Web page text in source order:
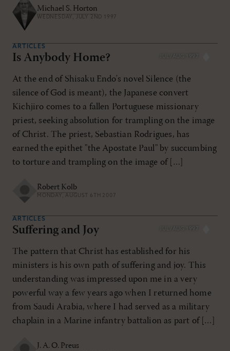
Michael S. Horton
WEDNESDAY, JULY 2ND 1997
JUL/AUG 1997
ARTICLES
Is Anybody Home?
At the end of Shisaku Endo's novel Silence (the
silence of God is meant), the Japanese convert
Kichjiro comes to a fallen Portuguese missionary
priest, seeking absolution for trampling on the image
of Christ. The priest, Sebastian Rodrigues, has
earned the epithet "the Apostate Paul" by succumbing
to torture and trampling on the image of […]
Robert Kolb
MONDAY, AUGUST 6TH 2007
JUL/AUG 1997
ARTICLES
Suffering and Joy
The pattern that Christ has established for his
ministers is his own path of suffering and joy. This
understanding was impressed upon me in a very
powerful way a few years ago when I returned home
from Saudi Arabia, where I had served as a military
chaplain in a Marine infantry battalion as part of […]
J. A. O. Preus